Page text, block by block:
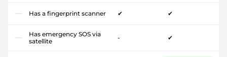
Has a fingerprint scanner ✔ ✔
Has emergency SOS via
satellite
- ✔